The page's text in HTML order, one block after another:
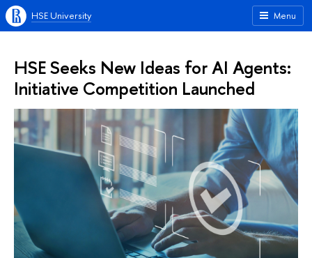
Menu
HSE University
HSE Seeks New Ideas for AI Agents:
Initiative Competition Launched